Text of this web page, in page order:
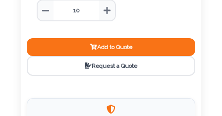
Step
Upload
Add to Quote
Request a Quote